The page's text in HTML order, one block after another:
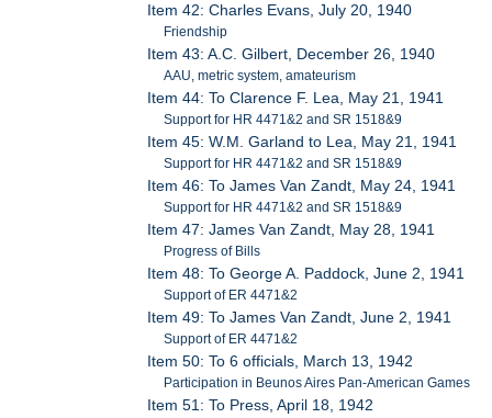
Item 42: Charles Evans, July 20, 1940
Friendship
Item 43: A.C. Gilbert, December 26, 1940
AAU, metric system, amateurism
Item 44: To Clarence F. Lea, May 21, 1941
Support for HR 4471&2 and SR 1518&9
Item 45: W.M. Garland to Lea, May 21, 1941
Support for HR 4471&2 and SR 1518&9
Item 46: To James Van Zandt, May 24, 1941
Support for HR 4471&2 and SR 1518&9
Item 47: James Van Zandt, May 28, 1941
Progress of Bills
Item 48: To George A. Paddock, June 2, 1941
Support of ER 4471&2
Item 49: To James Van Zandt, June 2, 1941
Support of ER 4471&2
Item 50: To 6 officials, March 13, 1942
Participation in Beunos Aires Pan-American Games
Item 51: To Press, April 18, 1942